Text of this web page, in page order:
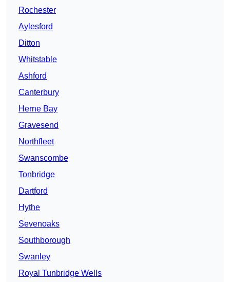
Rochester
Aylesford
Ditton
Whitstable
Ashford
Canterbury
Herne Bay
Gravesend
Northfleet
Swanscombe
Tonbridge
Dartford
Hythe
Sevenoaks
Southborough
Swanley
Royal Tunbridge Wells